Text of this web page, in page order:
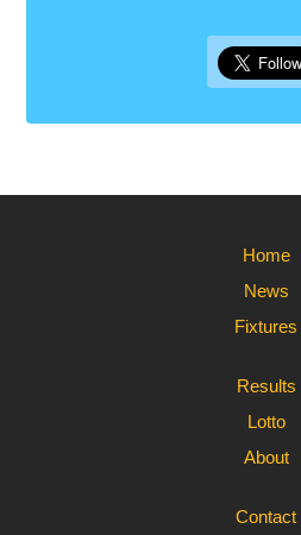
Home
News
Fixtures
Results
Lotto
About
Contact